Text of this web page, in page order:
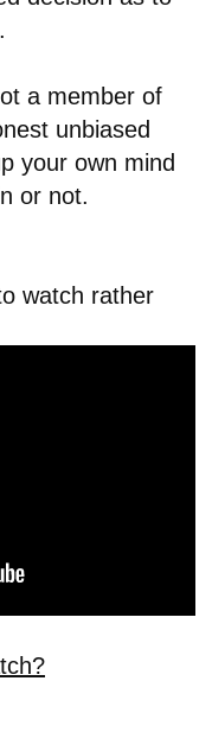
a member of
unbiased
your own mind
or not.
watch rather